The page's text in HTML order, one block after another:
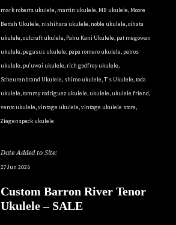
mark roberts ukulele, martin ukulele, MB ukulele, Moore
Bettah Ukulele, nishihara ukulele, noble ukulele,oihata
ukulele,oulcraft ukulele,Pahu Kani Ukulele,pat megowan
ukulele,pegasus ukulele,pepe romero ukulele,petros
ukulele,pu'uwai ukulele, rich godfrey ukulele,
Scheurenbrand Ukulele, shimo ukulele,T's Ukulele,toda
ukulele,tommy rodriguez ukulele,ukulele,ukulele friend,
vento ukulele,vintage ukulele,vintage ukulele store,
Ziegenspeck ukulele
Date Added to Site:
27 Jun 2026
Custom Barron River Tenor
Ukulele – SALE